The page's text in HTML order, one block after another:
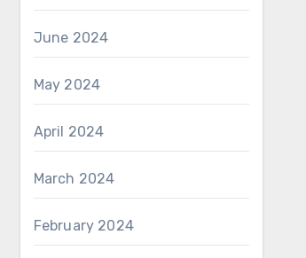
June 2024
May 2024
April 2024
March 2024
February 2024